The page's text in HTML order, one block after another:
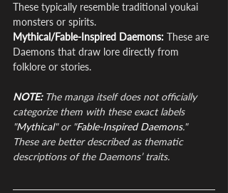
These typically resemble traditional youkai
monsters or spirits.
Mythical/Fable-Inspired Daemons: These are
Daemons that draw lore directly from
folklore or stories.
NOTE: The manga itself does not officially
categorize them with these exact labels
"Mythical" or "Fable-Inspired Daemons."
These are better described as thematic
descriptions of the Daemons’ traits.